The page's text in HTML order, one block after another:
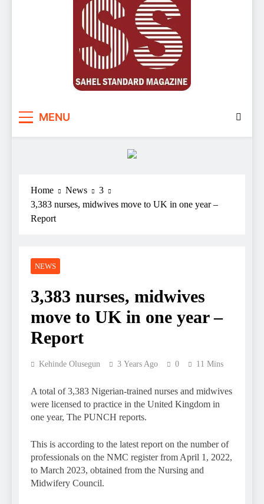
MENU
Home News
3
3,383 nurses, midwives move to UK in one year –
Report
NEWS
3,383 nurses, midwives
move to UK in one year –
Report
Kehinde Olusegun 3 Years Ago 0 11 Mins
A total of 3,383 Nigerian-trained nurses and midwives
were licensed to practice in the United Kingdom in
one year, The PUNCH reports.
This is according to the latest report on the number of
professionals on the NMC register from April 1, 2022,
to March 2023, obtained from the Nursing and
Midwifery Council.